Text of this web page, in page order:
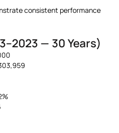
consistent performance
— 30 Years)